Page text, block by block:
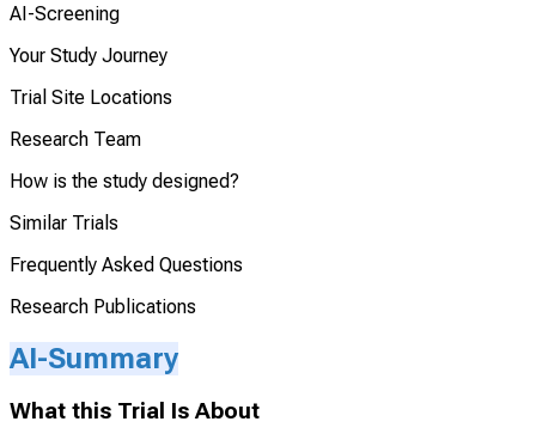
AI-Screening
Your Study Journey
Trial Site Locations
Research Team
How is the study designed?
Similar Trials
Frequently Asked Questions
Research Publications
AI-Summary
What this Trial Is About